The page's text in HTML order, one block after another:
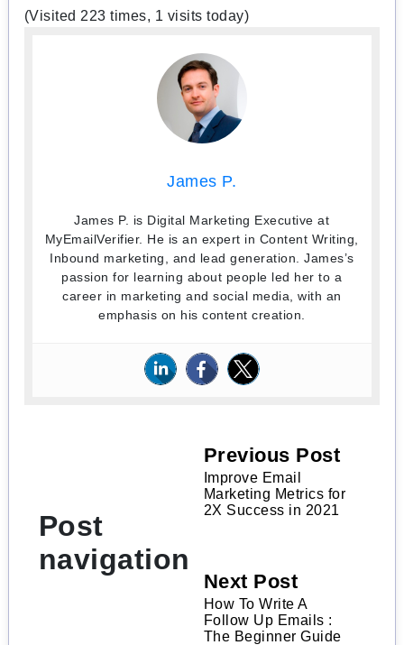
(Visited 223 times, 1 visits today)
James P.
James P. is Digital Marketing Executive at
MyEmailVerifier. He is an expert in Content Writing,
Inbound marketing, and lead generation. James’s
passion for learning about people led her to a
career in marketing and social media, with an
emphasis on his content creation.
Post
navigation
Previous Post
Improve Email
Marketing Metrics for
2X Success in 2021
Next Post
How To Write A
Follow Up Emails :
The Beginner Guide